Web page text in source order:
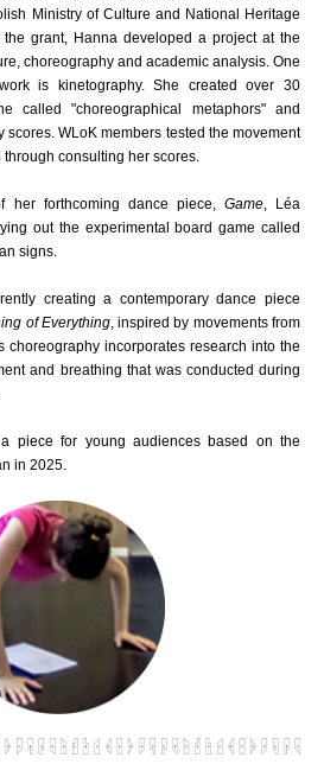
Ministry of Culture and National Heritage
grant, Hanna developed a project at the
choreography and academic analysis. One
is kinetography. She created over 30
called "choreographical metaphors" and
WLoK members tested the movement
consulting her scores.
her forthcoming dance piece, Game, Léa
out the experimental board game called
signs.
creating a contemporary dance piece
of Everything, inspired by movements from
choreography incorporates research into the
and breathing that was conducted during
piece for young audiences based on the
in 2025.